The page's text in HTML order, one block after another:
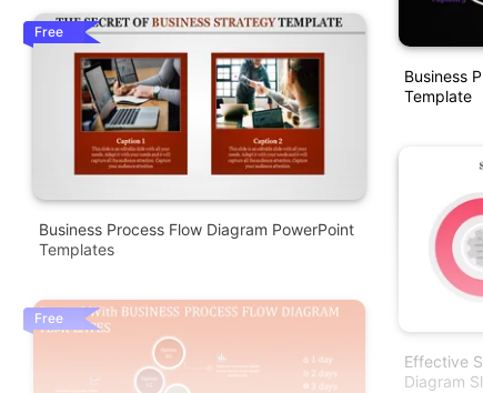
Free
Business Process Flow Diagram PowerPoint
Templates
Free
Business
Template
Effective
Diagram